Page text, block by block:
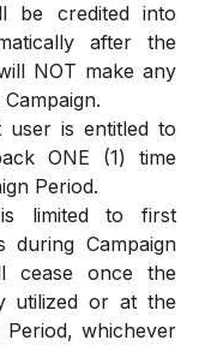
be credited into
after the
NOT make any
user is entitled to
ONE (1) time
Period.
is limited to first
during Campaign
cease once the
utilized or at the
whichever